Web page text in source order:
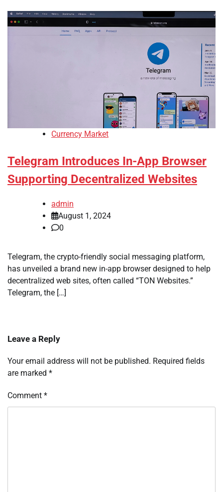
Currency Market
Telegram Introduces In-App Browser
Supporting Decentralized Websites
admin
August 1, 2024
0
Telegram, the crypto-friendly social messaging platform,
has unveiled a brand new in-app browser designed to help
decentralized web sites, often called “TON Websites.”
Telegram, the […]
Leave a Reply
Your email address will not be published. Required fields
are marked *
Comment *